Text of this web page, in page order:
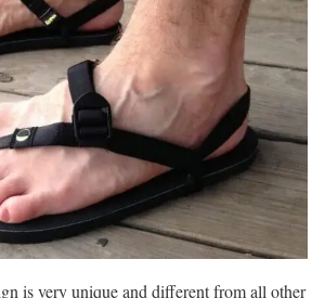
is very unique and different from all other